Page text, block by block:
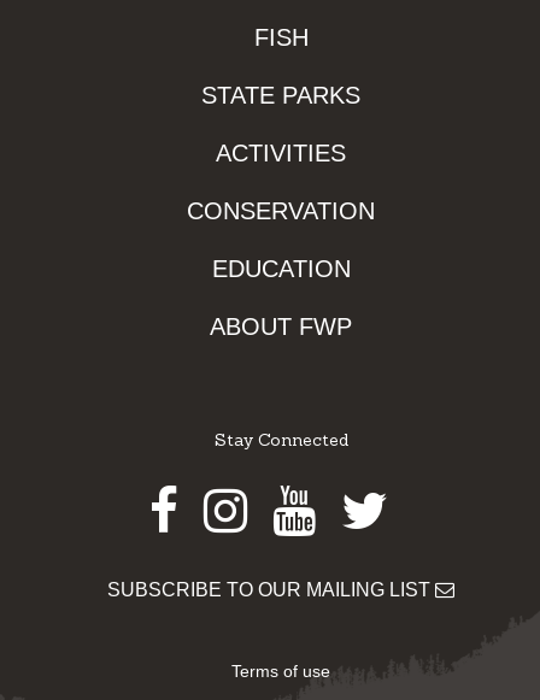
FISH
STATE PARKS
ACTIVITIES
CONSERVATION
EDUCATION
ABOUT FWP
Stay Connected
Facebook
Instagram
Youtube
Twitter
SUBSCRIBE TO OUR MAILING LIST
Terms of use